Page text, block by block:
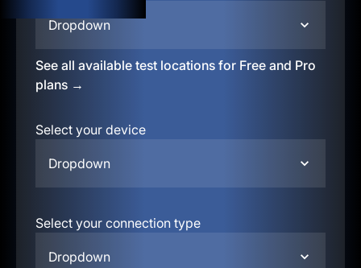
Dropdown
See all available test locations for Free and Pro
plans →
Select your device
Dropdown
Select your connection type
Dropdown